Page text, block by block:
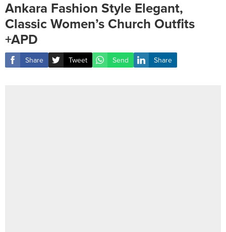
Ankara Fashion Style Elegant,
Classic Women’s Church Outfits
+APD
Share Tweet Send Share